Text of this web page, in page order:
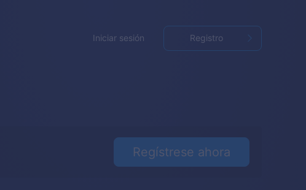
Iniciar sesión Registro
Regístrese ahora